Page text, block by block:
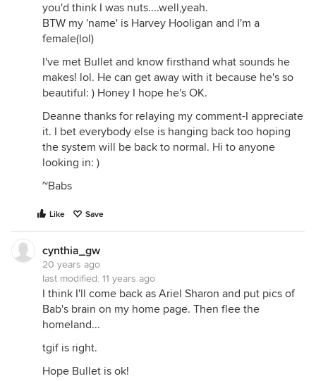
you'd think I was nuts....well,yeah.
BTW my 'name' is Harvey Hooligan and I'm a
female(lol)
I've met Bullet and know firsthand what sounds he
makes! lol. He can get away with it because he's so
beautiful: ) Honey I hope he's OK.
Deanne thanks for relaying my comment-I appreciate
it. I bet everybody else is hanging back too hoping
the system will be back to normal. Hi to anyone
looking in: )
~Babs
Like Save
cynthia_gw
20 years ago
last modified: 11 years ago
I think I'll come back as Ariel Sharon and put pics of
Bab's brain on my home page. Then flee the
homeland...
tgif is right.
Hope Bullet is ok!